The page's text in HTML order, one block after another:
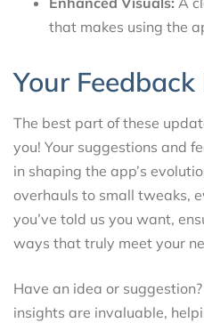
that makes using the
Your
The best part of these
you! Your suggestions and
in shaping the app’s
overhauls to small tweaks,
you’ve told us you want,
ways that truly meet your
Have an idea or
insights are invaluable,